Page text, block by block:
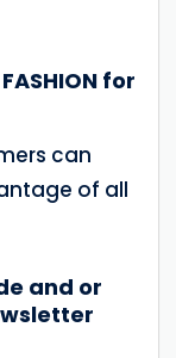
for
can
of all
and or